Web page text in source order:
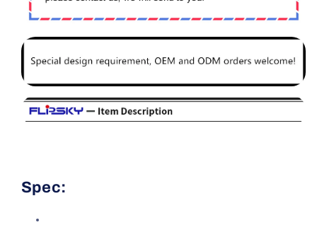
Spec: